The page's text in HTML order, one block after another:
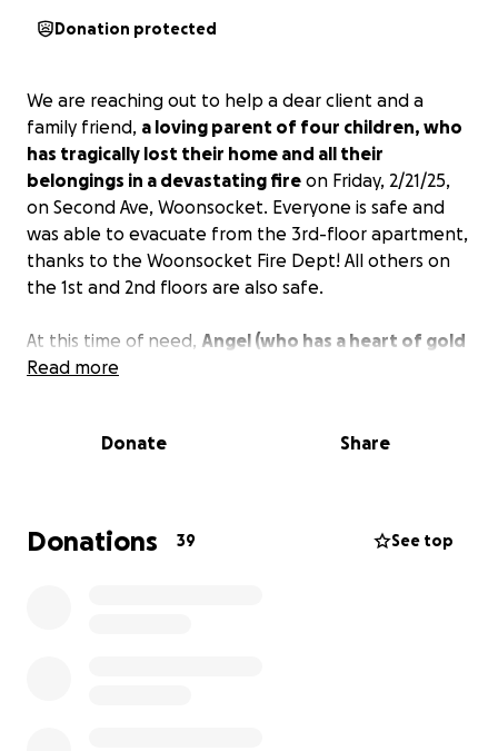
Donation protected
We are reaching out to help a dear client and a
family friend, a loving parent of four children, who
has tragically lost their home and all their
belongings in a devastating fire on Friday, 2/21/25,
on Second Ave, Woonsocket. Everyone is safe and
was able to evacuate from the 3rd-floor apartment,
thanks to the Woonsocket Fire Dept! All others on
the 1st and 2nd floors are also safe.
At this time of need, Angel (who has a heart of gold
and would help out anyone) and her family are in
a friend's house at the moment. They need
is working as a homemaker taking care of elderly
clients, and her husband is disabled.
Read more
Donate Share
Donations 39 See top